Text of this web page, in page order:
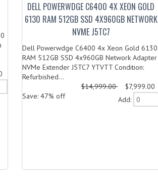
DELL POWERWDGE C6400 4X XEON GOLD
6130 RAM 512GB SSD 4X960GB NETWORK
NVME J5TC7
Dell Powerwdge C6400 4x Xeon Gold 6130
RAM 512GB SSD 4x960GB Network Adapter
NVMe Extender J5TC7 YTVTT Condition:
Refurbished...
$14,999.00
$7,999.00
Save: 47% off
Add: